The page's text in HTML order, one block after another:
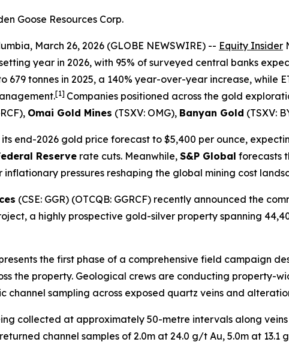
Goose Resources Corp.
March 26, 2026 (GLOBE NEWSWIRE) -- Equity Insider
year in 2026, with 95% of surveyed central banks
tonnes in 2025, a 140% year-over-year increase, while
[1] Companies positioned across the gold
Omai Gold Mines (TSXV: OMG), Banyan Gold (TSXV:
end-2026 gold price forecast to $5,400 per ounce,
Reserve rate cuts. Meanwhile, S&P Global forecasts
pressures reshaping the global mining cost
(CSE: GGR) (OTCQB: GGRCF) recently announced the
a highly prospective gold-silver property spanning
the first phase of a comprehensive field campaign
the property. Geological crews are conducting property-
channel sampling across exposed quartz veins and
collected at approximately 50-metre intervals along
channel samples of 2.0m at 24.0 g/t Au, 5.0m at